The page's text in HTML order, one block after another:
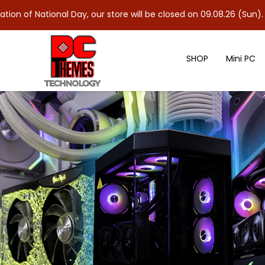
ASUS ROG LOKI 1000W 80+
Day, our store will be closed on 09.08.26 (Sun). As
SHOP Mini PC